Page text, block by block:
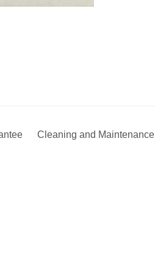
Cleaning and Maintenance